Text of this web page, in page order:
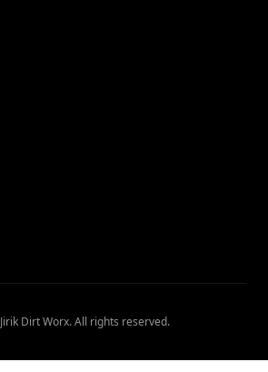
Jirik Dirt Worx. All rights reserved.